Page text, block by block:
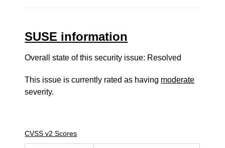
SUSE information
Overall state of this security issue: Resolved
This issue is currently rated as having moderate
severity.
CVSS v2 Scores